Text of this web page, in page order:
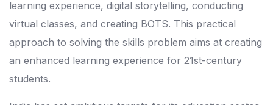
learning experience, digital storytelling, conducting
virtual classes, and creating BOTS. This practical
approach to solving the skills problem aims at creating
an enhanced learning experience for 21st-century
students.